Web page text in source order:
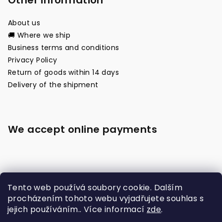
Tento web používá soubory cookie. Dalším
procházením tohoto webu vyjadřujete souhlas s
jejich používáním.. Více informací zde.
About us
🚚 Where we ship
Business terms and conditions
Privacy Policy
Return of goods within 14 days
Delivery of the shipment
We accept online payments
Made with